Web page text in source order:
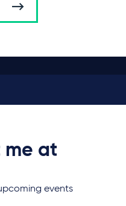
me at
events